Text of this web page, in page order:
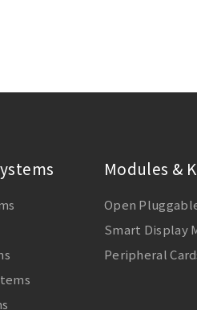
Modules &
Open
Smart Display
Peripheral